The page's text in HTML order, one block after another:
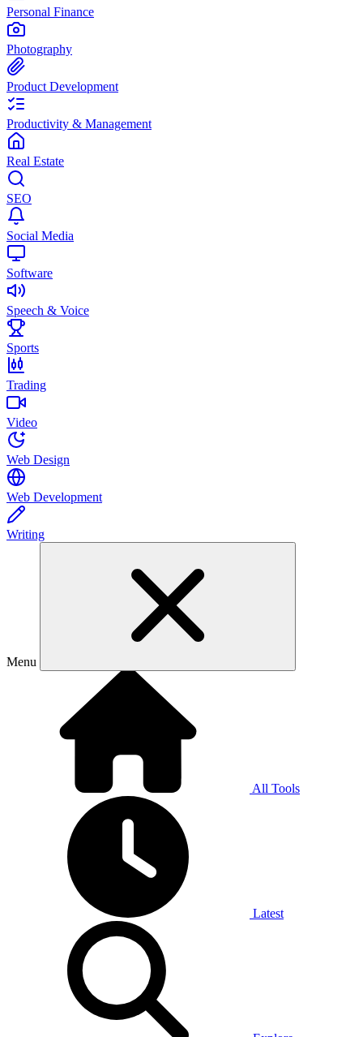
Personal Finance
Photography
Product Development
Productivity & Management
Real Estate
SEO
Social Media
Software
Speech & Voice
Sports
Trading
Video
Web Design
Web Development
Writing
Menu
All Tools
Latest